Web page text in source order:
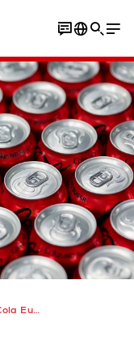
automation to add 12,000 new pallet spaces